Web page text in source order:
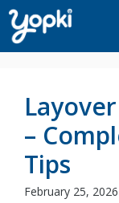
Skip
to
content
–
Tips
February 25, 2026